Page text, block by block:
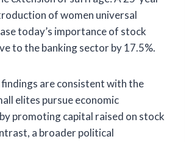
of women universal
today’s importance of stock
to the banking sector by 17.5%.
are consistent with the
elites pursue economic
promoting capital raised on stock
a broader political